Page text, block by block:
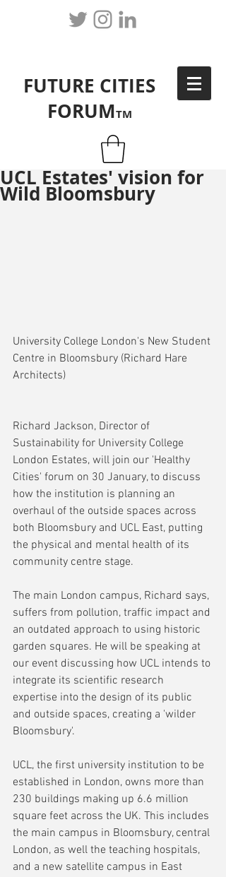
FUTURE CITIES
FORUMTM
UCL Estates' vision for
Wild Bloomsbury
University College London's New Student
Centre in Bloomsbury (Richard Hare
Architects)
Richard Jackson, Director of
Sustainability for University College
London Estates, will join our 'Healthy
Cities' forum on 30 January, to discuss
how the institution is planning an
overhaul of the outside spaces across
both Bloomsbury and UCL East, putting
the physical and mental health of its
community centre stage.
The main London campus, Richard says,
suffers from pollution, traffic impact and
an outdated approach to using historic
garden squares. He will be speaking at
our event discussing how UCL intends to
integrate its scientific research
expertise into the design of its public
and outside spaces, creating a 'wilder
Bloomsbury'.
UCL, the first university institution to be
established in London, owns more than
230 buildings making up 6.6 million
square feet across the UK. This includes
the main campus in Bloomsbury, central
London, as well the teaching hospitals,
and a new satellite campus in East